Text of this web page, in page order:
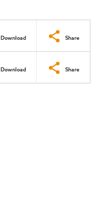
Download Share
Download Share